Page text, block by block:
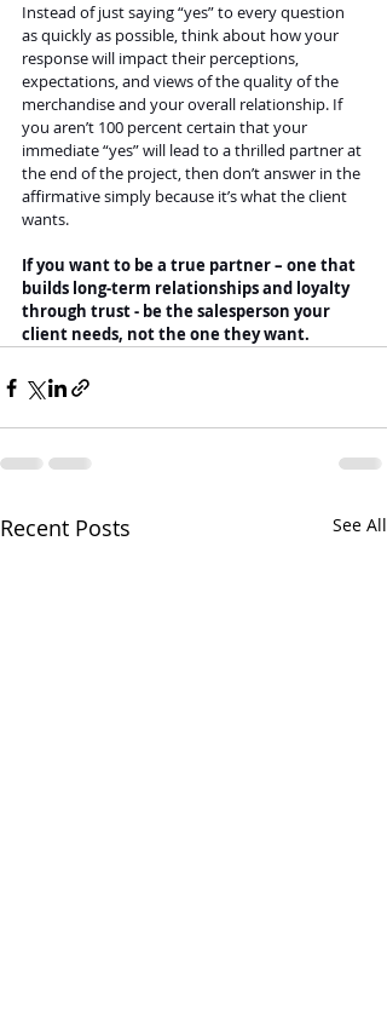
Instead of just saying “yes” to every question
as quickly as possible, think about how your
response will impact their perceptions,
expectations, and views of the quality of the
merchandise and your overall relationship. If
you aren’t 100 percent certain that your
immediate “yes” will lead to a thrilled partner at
the end of the project, then don’t answer in the
affirmative simply because it’s what the client
wants.
If you want to be a true partner – one that
builds long-term relationships and loyalty
through trust - be the salesperson your
client needs, not the one they want.
Recent Posts See All